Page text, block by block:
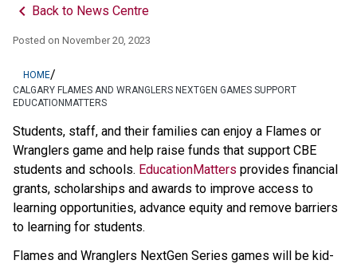
keyboard_arrow_left Back to News Centre
Posted on November 20, 2023
HOME/
CALGARY FLAMES AND WRANGLERS NEXTGEN GAMES SUPPORT
EDUCATIONMATTERS
​​​​​​​​​Students, staff, and their families can enjoy a Flames or
Wranglers game and help raise funds that support CBE
students and schools. EducationMatters​ provides financial
grants, scholarships and awards to improve access to
learning opportunities, advance equity and remove barriers
to learning for students. ​
Flames and Wranglers NextGen Series games will be kid-